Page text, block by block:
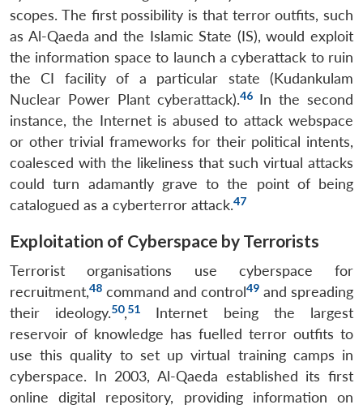
LIBRARY
Open
menu
MP-
IDSA
NEWS
Open
menu
Publications
Open
menu
Membership
Open
menu
Ask
An
scopes. The first possibility is that terror outfits, such
as Al-Qaeda and the Islamic State (IS), would exploit
the information space to launch a cyberattack to ruin
the CI facility of a particular state (Kudankulam
Nuclear Power Plant cyberattack).46In the second
instance, the Internet is abused to attack webspace
or other trivial frameworks for their political intents,
coalesced with the likeliness that such virtual attacks
could turn adamantly grave to the point of being
catalogued as a cyberterror attack.47
Exploitation of Cyberspace by Terrorists
Terrorist organisations use cyberspace for
recruitment,48 command and control49 and spreading
their ideology.50,51
Internet being the largest
reservoir of knowledge has fuelled terror outfits to
use this quality to set up virtual training camps in
cyberspace. In 2003, Al-Qaeda established its first
online digital repository, providing information on